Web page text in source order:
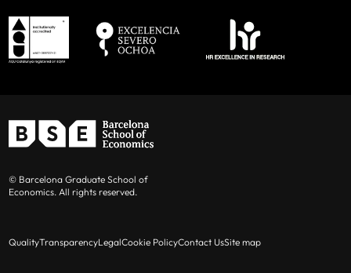
© Barcelona Graduate School of
Economics. All rights reserved.
QualityTransparencyLegalCookie PolicyContact UsSite map